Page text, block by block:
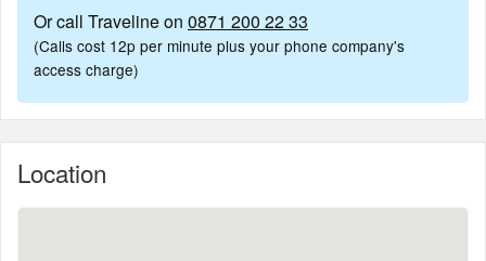
Or call Traveline on 0871 200 22 33
(Calls cost 12p per minute plus your phone company's
access charge)
Location